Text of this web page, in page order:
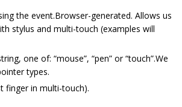
the event.Browser-generated. Allows us
stylus and multi-touch (examples will
one of: “mouse”, “pen” or “touch”.We
types.
finger in multi-touch).